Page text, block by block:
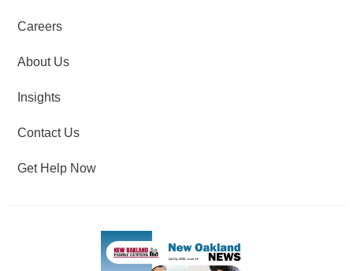
Careers
About Us
Insights
Contact Us
Get Help Now